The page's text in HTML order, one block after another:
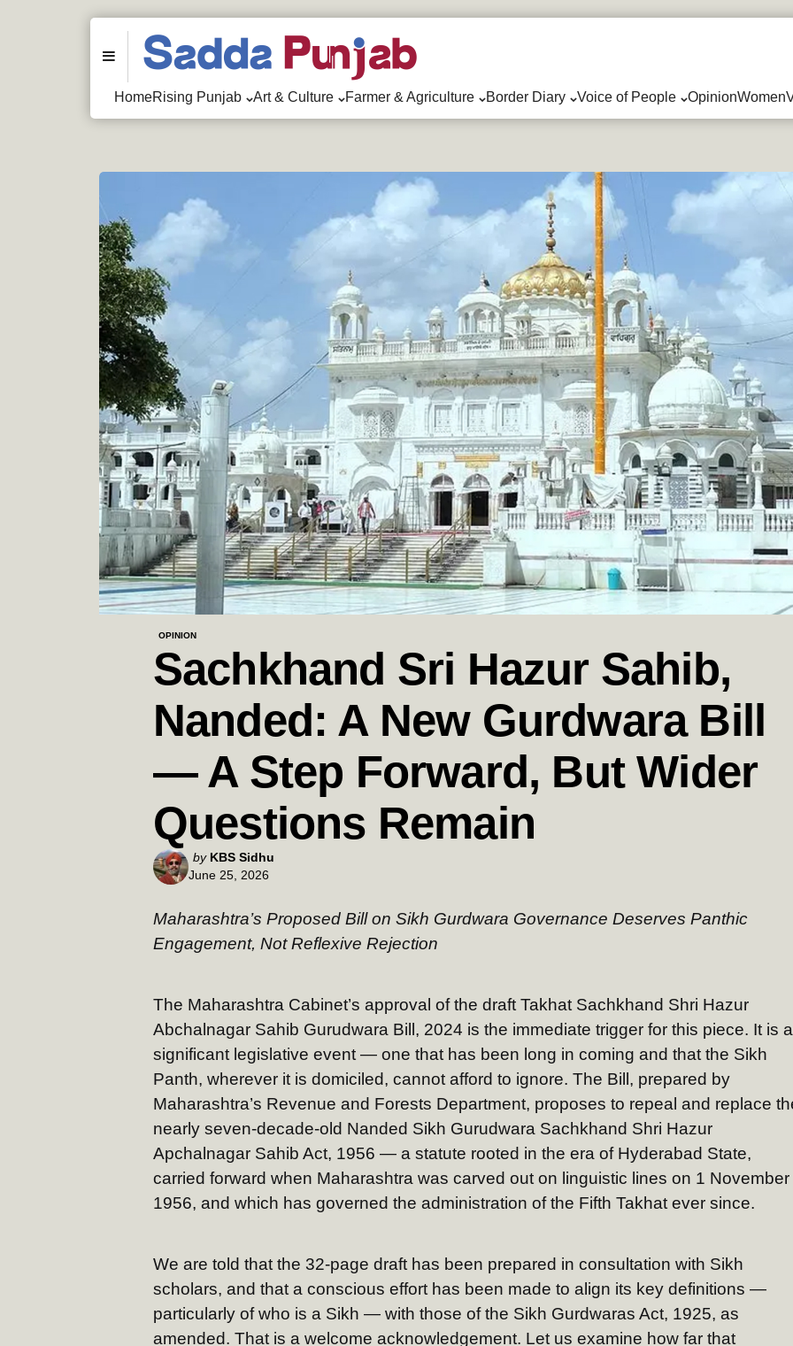
Menu
HomeRising Punjab Art & Culture Farmer & Agriculture Border Diary Voice of People Opinion
OPINION
Sachkhand Sri Hazur Sahib,
Nanded: A New Gurdwara Bill
— A Step Forward, But Wider
Questions Remain
Posted
by
by KBS Sidhu
June 25, 2026
Maharashtra’s Proposed Bill on Sikh Gurdwara Governance Deserves Panthic
Engagement, Not Reflexive Rejection
The Maharashtra Cabinet’s approval of the draft Takhat Sachkhand Shri Hazur
Abchalnagar Sahib Gurudwara Bill, 2024 is the immediate trigger for this piece. It is a
significant legislative event — one that has been long in coming and that the Sikh
Panth, wherever it is domiciled, cannot afford to ignore. The Bill, prepared by
Maharashtra’s Revenue and Forests Department, proposes to repeal and replace
nearly seven-decade-old Nanded Sikh Gurudwara Sachkhand Shri Hazur
Apchalnagar Sahib Act, 1956 — a statute rooted in the era of Hyderabad State,
carried forward when Maharashtra was carved out on linguistic lines on 1 November
1956, and which has governed the administration of the Fifth Takhat ever since.
We are told that the 32-page draft has been prepared in consultation with Sikh
scholars, and that a conscious effort has been made to align its key definitions —
particularly of who is a Sikh — with those of the Sikh Gurdwaras Act, 1925, as
amended. That is a welcome acknowledgement. Let us examine how far that